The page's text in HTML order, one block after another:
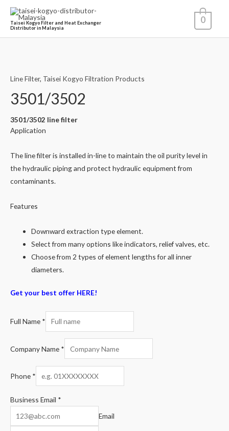
Taisei Kogyo Filter and Heat Exchanger
Distributor in Malaysia
0
Line Filter, Taisei Kogyo Filtration Products
3501/3502
3501/3502 line filter
Application
The line filter is installed in-line to maintain the oil purity level in
the hydraulic piping and protect hydraulic equipment from
contaminants.
Features
Downward extraction type element.
Select from many options like indicators, relief valves, etc.
Choose from 2 types of element lengths for all inner
diameters.
Get your best offer HERE!
Full Name *
Company Name *
Phone *
Business Email *
Email